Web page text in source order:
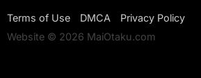
Terms of Use DMCA
Privacy Policy
Website © 2026 MaiOtaku.com